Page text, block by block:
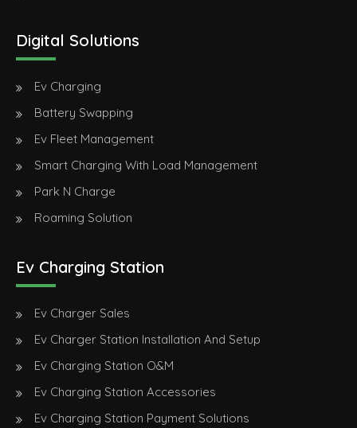
Digital Solutions
Ev Charging
Battery Swapping
Ev Fleet Management
Smart Charging With Load Management
Park N Charge
Roaming Solution
Ev Charging Station
Ev Charger Sales
Ev Charger Station Installation And Setup
Ev Charging Station O&M
Ev Charging Station Accessories
Ev Charging Station Payment Solutions